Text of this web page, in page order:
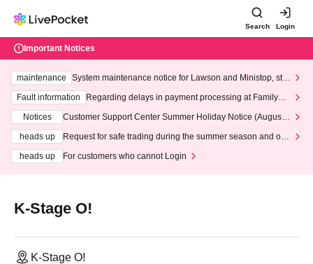
Search Login
Important Notices
maintenance
System maintenance notice for Lawson and Ministop, star
ting at 3:00 AM on Wednesday (Wed)
Fault information
Regarding delays in payment processing at FamilyMa
Notices
Customer Support Center Summer Holiday Notice (August 1
heads up
Request for safe trading during the summer season and our
heads up
For customers who cannot Login
K-Stage O!
K-Stage O!